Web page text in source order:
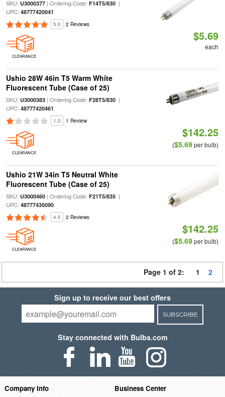
SKU: U3000377| Ordering Code: F14T5/830|
UPC: 48777420041
5.0 2 Reviews
CLEARANCE
$5.69
each
Ushio 28W 46in T5 Warm White
Fluorescent Tube (Case of 25)
SKU: U3000383| Ordering Code: F28T5/830|
UPC: 48777420461
1.0 1 Review
CLEARANCE
$142.25
($5.69per bulb)
Ushio 21W 34in T5 Neutral White
Fluorescent Tube (Case of 25)
SKU: U3000460| Ordering Code: F21T5/835|
UPC: 48777435090
4.5 2 Reviews
CLEARANCE
$142.25
($5.69per bulb)
Page 1 of 2: 1 2
Sign up to receive our best offers
SUBSCRIBE
Stay connected with Bulbs.com
Company Info Business Center